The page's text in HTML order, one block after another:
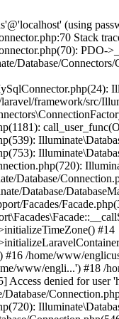
(using
Stack
PDO-
framework/src/
Database/
Database/
Facades/
#14
/home/www/
www/engli...') #18 /
denied for user